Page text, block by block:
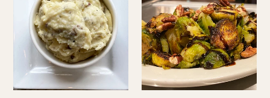
Container
serve
-
Container